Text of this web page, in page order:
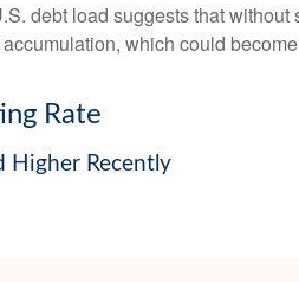
debt load suggests that
which could
Rate
Higher Recently